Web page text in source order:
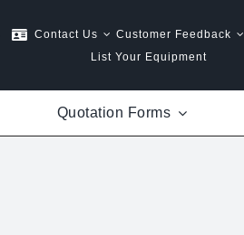
Contact Us Customer Feedback
List Your Equipment
Quotation Forms